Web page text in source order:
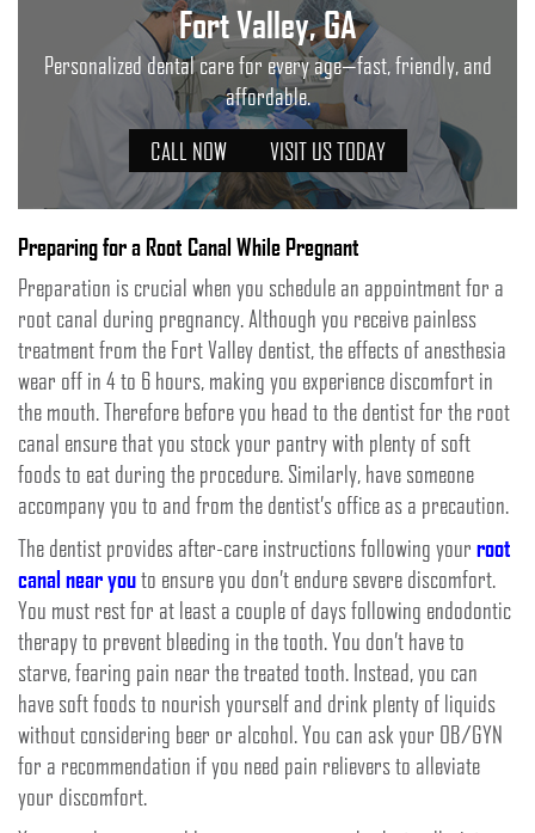
Fort Valley, GA
Personalized dental care for every age—fast, friendly, and
affordable.
CALL NOW
VISIT US TODAY
Preparing for a Root Canal While Pregnant
Preparation is crucial when you schedule an appointment for a
root canal during pregnancy. Although you receive painless
treatment from the Fort Valley dentist, the effects of anesthesia
wear off in 4 to 6 hours, making you experience discomfort in
the mouth. Therefore before you head to the dentist for the root
canal ensure that you stock your pantry with plenty of soft
foods to eat during the procedure. Similarly, have someone
accompany you to and from the dentist’s office as a precaution.
The dentist provides after-care instructions following your root
canal near youto ensure you don’t endure severe discomfort.
You must rest for at least a couple of days following endodontic
therapy to prevent bleeding in the tooth. You don’t have to
starve, fearing pain near the treated tooth. Instead, you can
have soft foods to nourish yourself and drink plenty of liquids
without considering beer or alcohol. You can ask your OB/GYN
for a recommendation if you need pain relievers to alleviate
your discomfort.